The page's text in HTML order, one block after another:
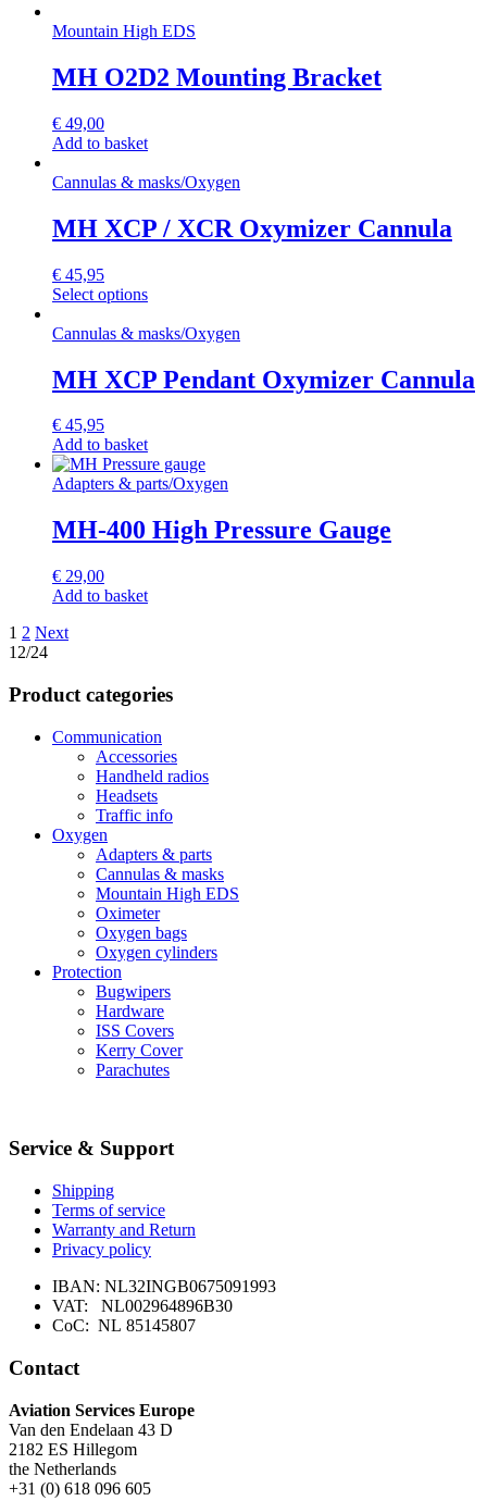
Mountain High EDS
MH O2D2 Mounting Bracket
€ 49,00
Add to basket
Cannulas & masks/Oxygen
MH XCP / XCR Oxymizer Cannula
€ 45,95
Select options
Cannulas & masks/Oxygen
MH XCP Pendant Oxymizer Cannula
€ 45,95
Add to basket
Adapters & parts/Oxygen
MH-400 High Pressure Gauge
€ 29,00
Add to basket
Posts
navigation
1 2 Next
12/24
Product categories
Communication
Accessories
Handheld radios
Headsets
Traffic info
Oxygen
Adapters & parts
Cannulas & masks
Mountain High EDS
Oximeter
Oxygen bags
Oxygen cylinders
Protection
Bugwipers
Hardware
ISS Covers
Kerry Cover
Parachutes
Service & Support
Shipping
Terms of service
Warranty and Return
Privacy policy
IBAN: NL32INGB0675091993
VAT: NL002964896B30
CoC: NL 85145807
Contact
Aviation Services Europe
Van den Endelaan 43 D
2182 ES Hillegom
the Netherlands
+31 (0) 618 096 605